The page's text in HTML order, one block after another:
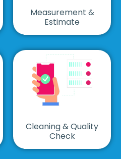
Measurement &
Estimate
Cleaning & Quality
Check